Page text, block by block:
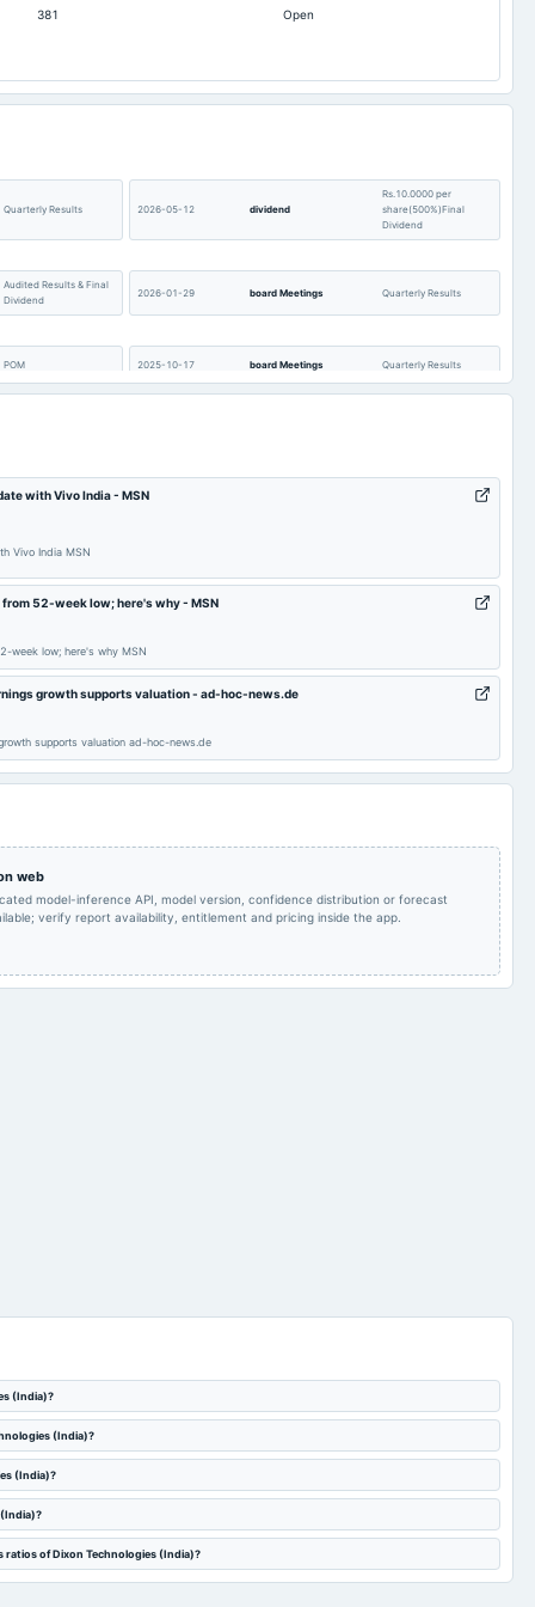
-1.13 -0.91
64.09 46.87
381 Open
Quarterly Results 2026-05-12 dividend
Rs.10.0000 per
share(500%)Final
Dividend
Audited Results & Final
Dividend
2026-01-29 board Meetings Quarterly Results
POM 2025-10-17 board Meetings Quarterly Results
Audited Results & Final
Dividend
POM 2024-10-24 board Meetings Quarterly Results
share(250%)Final
Dividend & A.G.M.
2024-09-18
Dividend
Quarterly Results 2023-12-05 annual General Meeting POM
with Vivo India - MSN
Vivo India MSN
52-week low; here's why - MSN
week low; here's why MSN
growth supports valuation - ad-hoc-news.de
supports valuation ad-hoc-news.de
web
model-inference API, model version, confidence distribution or forecast
verify report availability, entitlement and pricing inside the app.
(India)?
(India)?
(India)?
of Dixon Technologies (India)?